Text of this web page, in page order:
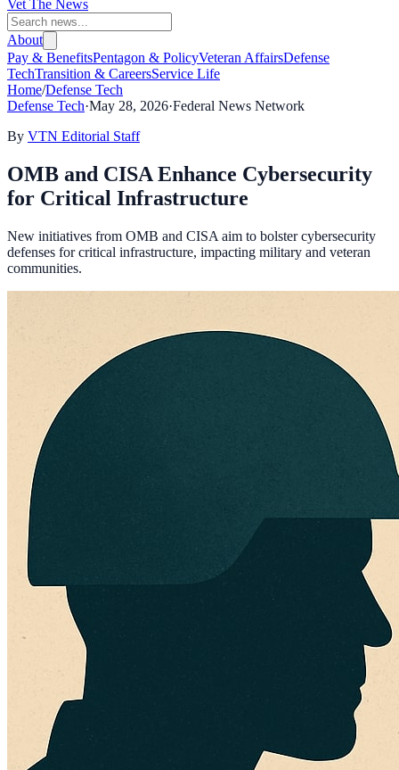
Vet The News
About
Pay & BenefitsPentagon & PolicyVeteran AffairsDefense
TechTransition & CareersService Life
Home/Defense Tech
Defense Tech·May 28, 2026·Federal News Network
By VTN Editorial Staff
OMB and CISA Enhance Cybersecurity
for Critical Infrastructure
New initiatives from OMB and CISA aim to bolster cybersecurity
defenses for critical infrastructure, impacting military and veteran
communities.